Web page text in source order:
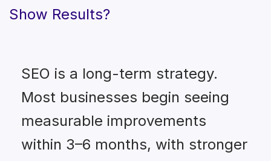
Show Results?
SEO is a long-term strategy.
Most businesses begin seeing
measurable improvements
within 3–6 months, with stronger